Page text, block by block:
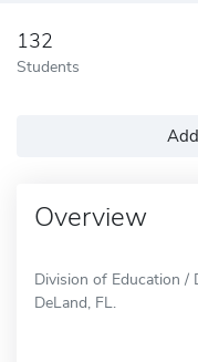
132
Students
Overview
Division of Education /
DeLand, FL.